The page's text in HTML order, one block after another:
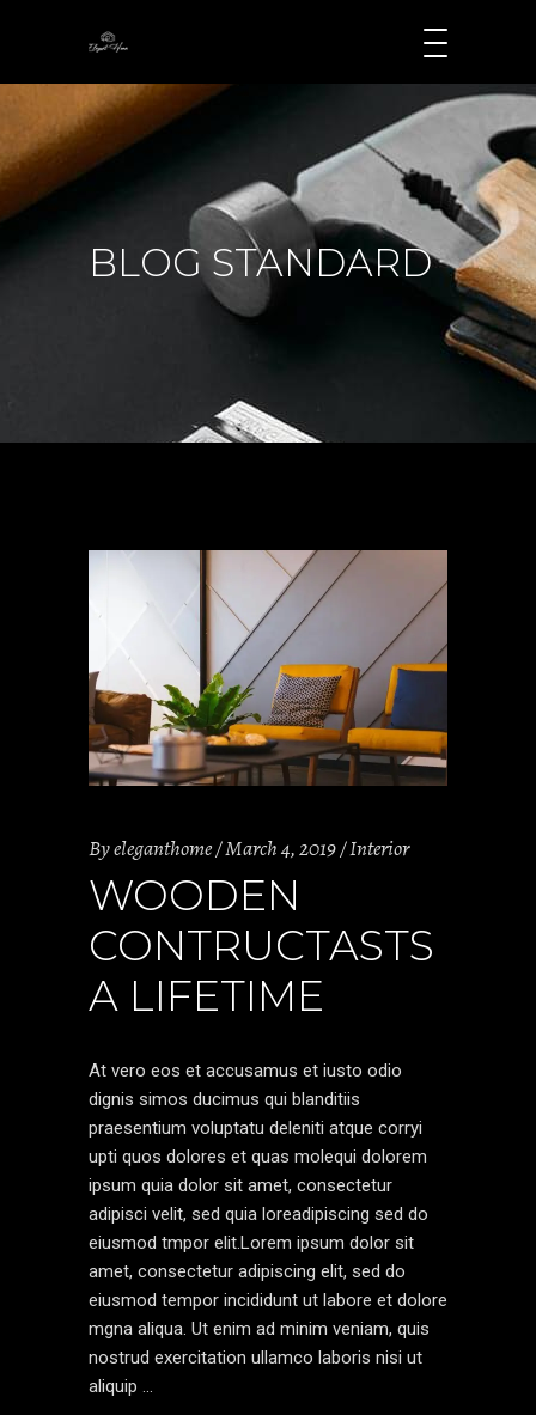
BLOG STANDARD
Byeleganthome March 4, 2019 Interior
WOODEN
CONTRUCTASTS
A LIFETIME
At vero eos et accusamus et iusto odio
dignis simos ducimus qui blanditiis
praesentium voluptatu deleniti atque corryi
upti quos dolores et quas molequi dolorem
ipsum quia dolor sit amet, consectetur
adipisci velit, sed quia loreadipiscing sed do
eiusmod tmpor elit.Lorem ipsum dolor sit
amet, consectetur adipiscing elit, sed do
eiusmod tempor incididunt ut labore et dolore
mgna aliqua. Ut enim ad minim veniam, quis
nostrud exercitation ullamco laboris nisi ut
aliquip